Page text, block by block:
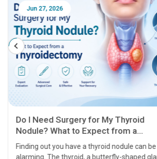
Jun 25, 2026
Liver Health Patient Education Guide:
Fatty Liver, Hepatitis, Cirrhosis, Liver
Transplant and Liver Cancer
Patient Education Series: Five Essential Liver
Health Topics